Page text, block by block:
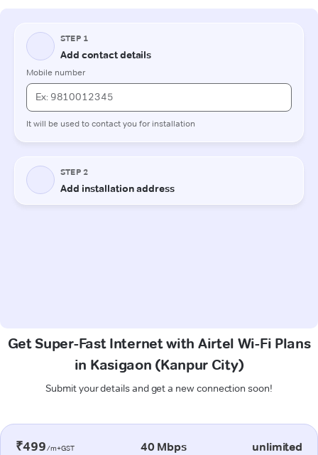
Get Super-Fast Internet with Airtel Wi-Fi Plans
in Kasigaon (Kanpur City)
Submit your details and get a new connection soon!
₹499/m+GST 40 Mbps unlimited